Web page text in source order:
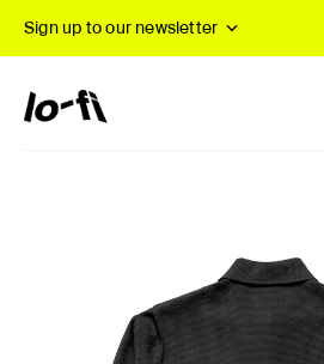
Sign up to our newsletter